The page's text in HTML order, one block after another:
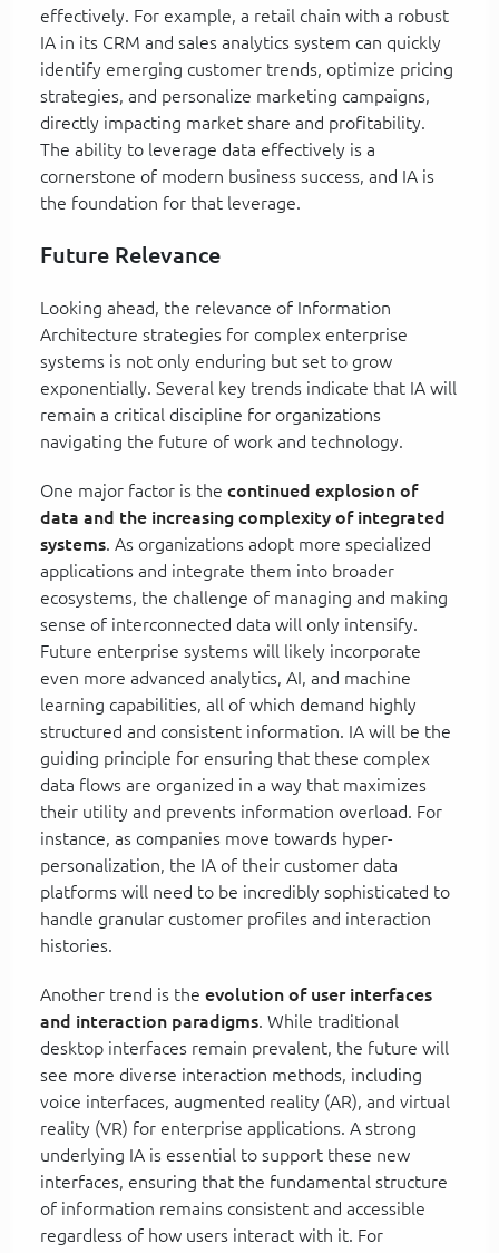
effectively. For example, a retail chain with a robust
IA in its CRM and sales analytics system can quickly
identify emerging customer trends, optimize pricing
strategies, and personalize marketing campaigns,
directly impacting market share and profitability.
The ability to leverage data effectively is a
cornerstone of modern business success, and IA is
the foundation for that leverage.
Future Relevance
Looking ahead, the relevance of Information
Architecture strategies for complex enterprise
systems is not only enduring but set to grow
exponentially. Several key trends indicate that IA will
remain a critical discipline for organizations
navigating the future of work and technology.
One major factor is the continued explosion of
data and the increasing complexity of integrated
systems. As organizations adopt more specialized
applications and integrate them into broader
ecosystems, the challenge of managing and making
sense of interconnected data will only intensify.
Future enterprise systems will likely incorporate
even more advanced analytics, AI, and machine
learning capabilities, all of which demand highly
structured and consistent information. IA will be the
guiding principle for ensuring that these complex
data flows are organized in a way that maximizes
their utility and prevents information overload. For
instance, as companies move towards hyper-
personalization, the IA of their customer data
platforms will need to be incredibly sophisticated to
handle granular customer profiles and interaction
histories.
Another trend is the evolution of user interfaces
and interaction paradigms. While traditional
desktop interfaces remain prevalent, the future will
see more diverse interaction methods, including
voice interfaces, augmented reality (AR), and virtual
reality (VR) for enterprise applications. A strong
underlying IA is essential to support these new
interfaces, ensuring that the fundamental structure
of information remains consistent and accessible
regardless of how users interact with it. For